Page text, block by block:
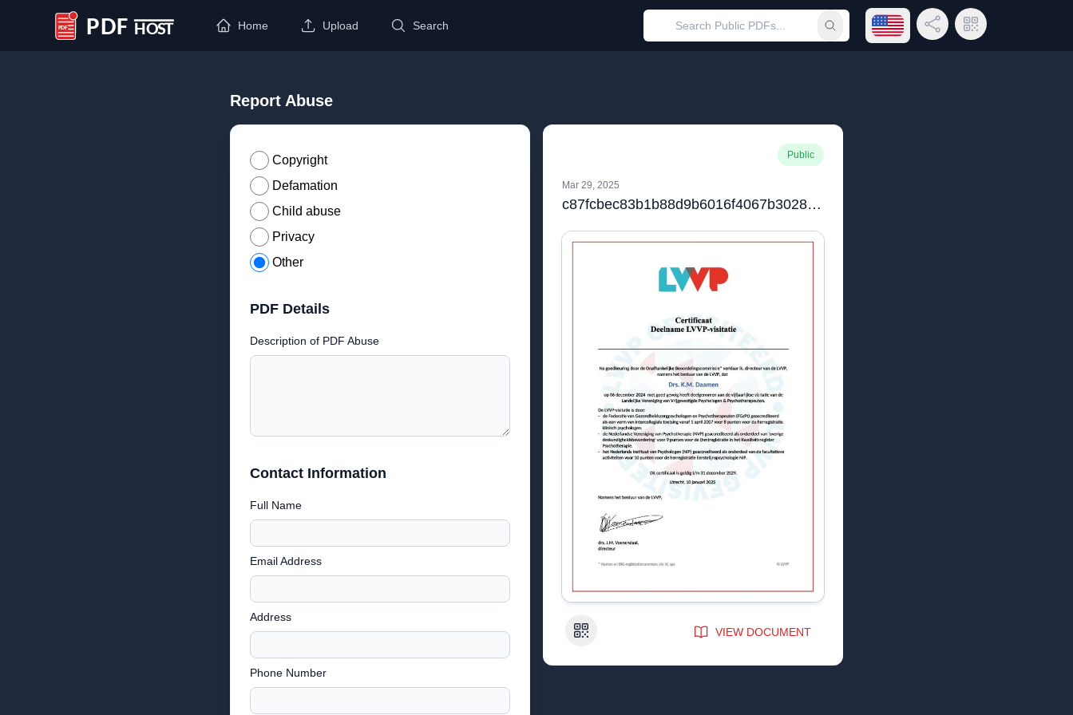
PDF Host
Home Upload Search Submit searchOpen language menu
Share LinkQR Code
Report Abuse
Copyright
Defamation
Child abuse
Privacy
Other
PDF Details
Description of PDF Abuse
Contact Information
Full Name
Email Address
Address
Phone Number
Public
Mar 29, 2025
c87fcbec83b1b88d9b6016f4067b3028datum_10012025_lid_6112.pdf
QR Code VIEW DOCUMENT